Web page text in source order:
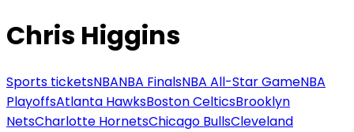
Chris Higgins
Sports ticketsNBANBA FinalsNBA All-Star GameNBA
PlayoffsAtlanta HawksBoston CelticsBrooklyn
NetsCharlotte HornetsChicago BullsCleveland